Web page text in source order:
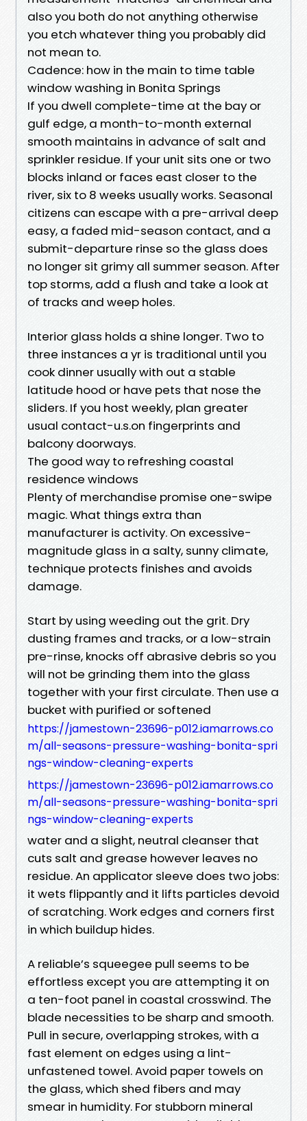
also you both do not anything otherwise
you etch whatever thing you probably did
not mean to.
Cadence: how in the main to time table
window washing in Bonita Springs
If you dwell complete-time at the bay or
gulf edge, a month-to-month external
smooth maintains in advance of salt and
sprinkler residue. If your unit sits one or two
blocks inland or faces east closer to the
river, six to 8 weeks usually works. Seasonal
citizens can escape with a pre-arrival deep
easy, a faded mid-season contact, and a
submit-departure rinse so the glass does
no longer sit grimy all summer season. After
top storms, add a flush and take a look at
of tracks and weep holes.
Interior glass holds a shine longer. Two to
three instances a yr is traditional until you
cook dinner usually with out a stable
latitude hood or have pets that nose the
sliders. If you host weekly, plan greater
usual contact-u.s.on fingerprints and
balcony doorways.
The good way to refreshing coastal
residence windows
Plenty of merchandise promise one-swipe
magic. What things extra than
manufacturer is activity. On excessive-
magnitude glass in a salty, sunny climate,
technique protects finishes and avoids
damage.
Start by using weeding out the grit. Dry
dusting frames and tracks, or a low-strain
pre-rinse, knocks off abrasive debris so you
will not be grinding them into the glass
together with your first circulate. Then use a
bucket with purified or softened
https://jamestown-23696-p012.iamarrows.co
m/all-seasons-pressure-washing-bonita-spri
ngs-window-cleaning-experts
https://jamestown-23696-p012.iamarrows.co
m/all-seasons-pressure-washing-bonita-spri
ngs-window-cleaning-experts
water and a slight, neutral cleanser that
cuts salt and grease however leaves no
residue. An applicator sleeve does two jobs:
it wets flippantly and it lifts particles devoid
of scratching. Work edges and corners first
in which buildup hides.
A reliable’s squeegee pull seems to be
effortless except you are attempting it on
a ten-foot panel in coastal crosswind. The
blade necessities to be sharp and smooth.
Pull in secure, overlapping strokes, with a
fast element on edges using a lint-
unfastened towel. Avoid paper towels on
the glass, which shed fibers and may
smear in humidity. For stubborn mineral